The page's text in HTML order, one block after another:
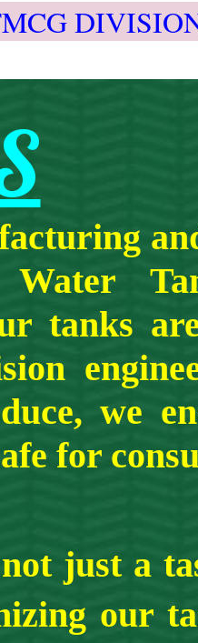
Water
tanks
we
for
just a
our